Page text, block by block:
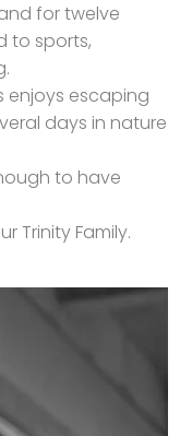
for twelve
to sports,
enjoys escaping
days in nature
to have
Trinity Family.